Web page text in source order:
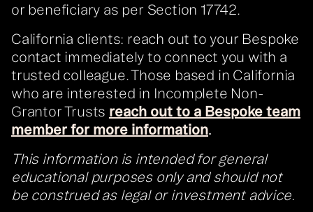
or beneficiary as per Section 17742.
California clients: reach out to your Bespoke
contact immediately to connect you with a
trusted colleague. Those based in California
who are interested in Incomplete Non-
Grantor Trusts reach out to a Bespoke team
member for more information.
This information is intended for general
educational purposes only and should not
be construed as legal or investment advice.